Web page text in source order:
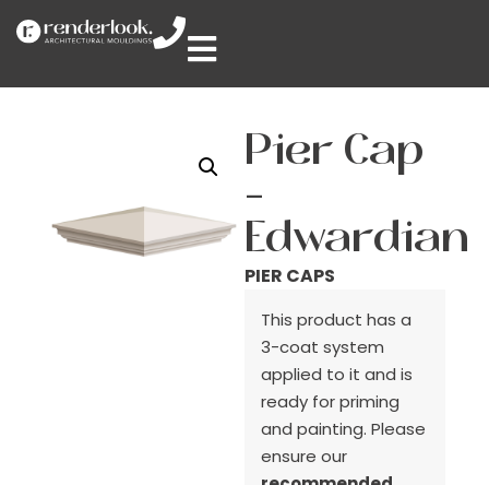
Pier Cap
–
Edwardian
PIER CAPS
This product has a
3-coat system
applied to it and is
ready for priming
and painting. Please
ensure our